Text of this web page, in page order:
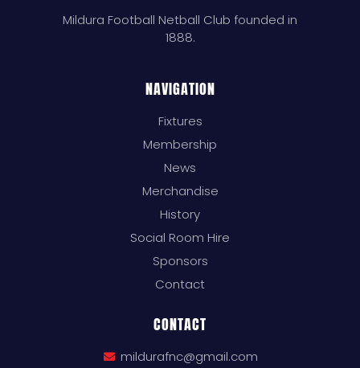
Mildura Football Netball Club founded in
1888.
NAVIGATION
Fixtures
Membership
News
Merchandise
History
Social Room Hire
Sponsors
Contact
CONTACT
mildurafnc@gmail.com